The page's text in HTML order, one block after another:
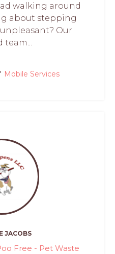
walking around
about stepping
Our
Mobile Services
JACOBS
Free - Pet Waste